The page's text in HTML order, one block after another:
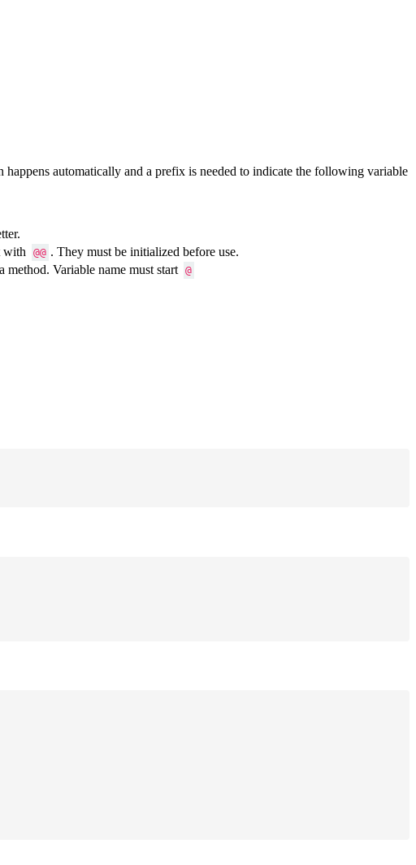
automatically and a prefix is needed to indicate the following variable
with @@ . They must be initialized before use.
method. Variable name must start @